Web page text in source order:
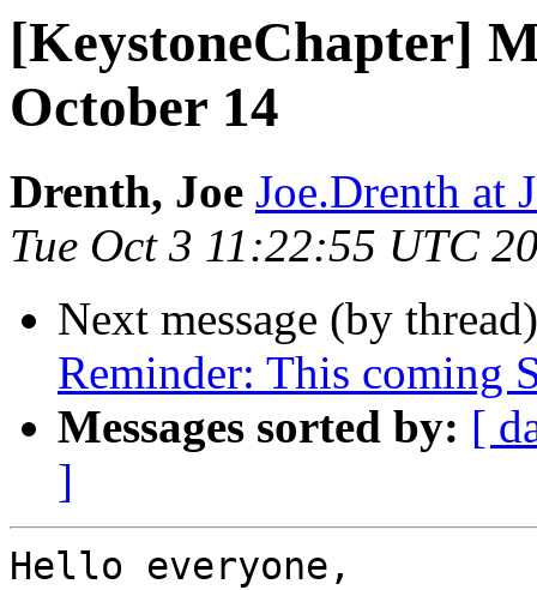
[KeystoneChapter]
October 14
Drenth, Joe Joe.Drenth at
Tue Oct 3 11:22:55 UTC
Next message (by
Reminder: This coming
Messages sorted by: [
]
Hello everyone,